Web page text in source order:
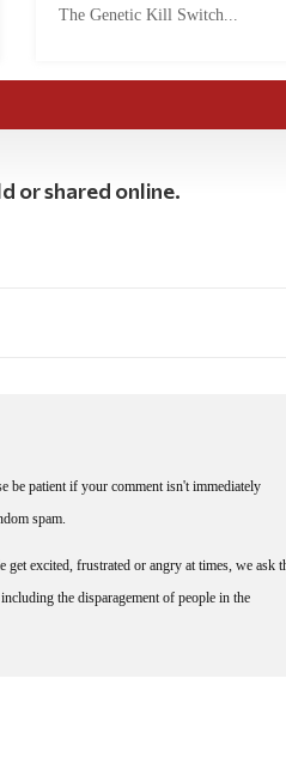
The Genetic Kill Switch...
or shared online.
be patient if your comment isn't immediately
spam.
excited, frustrated or angry at times, we ask
the disparagement of people in the